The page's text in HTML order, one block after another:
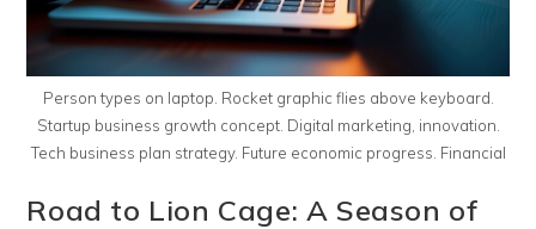
Person types on laptop. Rocket graphic flies above keyboard.
Startup business growth concept. Digital marketing, innovation.
Tech business plan strategy. Future economic progress. Financial
Road to Lion Cage: A Season of